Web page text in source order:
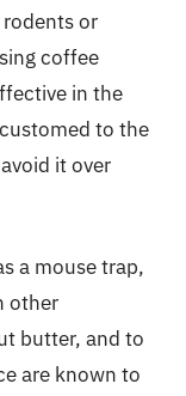
or
coffee
in the
to the
it over
a mouse trap,
other
butter, and to
are known to